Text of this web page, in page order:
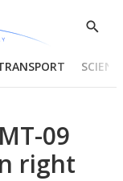
Show
09
right